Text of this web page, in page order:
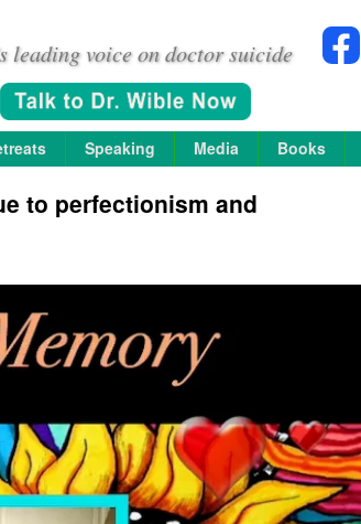
leading voice on doctor suicide
Speaking Media Books
to perfectionism and